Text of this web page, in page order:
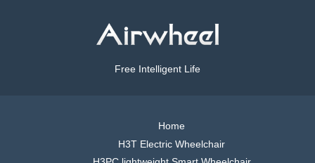
Free Intelligent Life
Home
H3T Electric Wheelchair